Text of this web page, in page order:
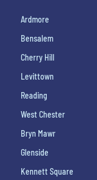
Ardmore
Bensalem
Cherry Hill
Levittown
Reading
West Chester
Bryn Mawr
Glenside
Kennett Square